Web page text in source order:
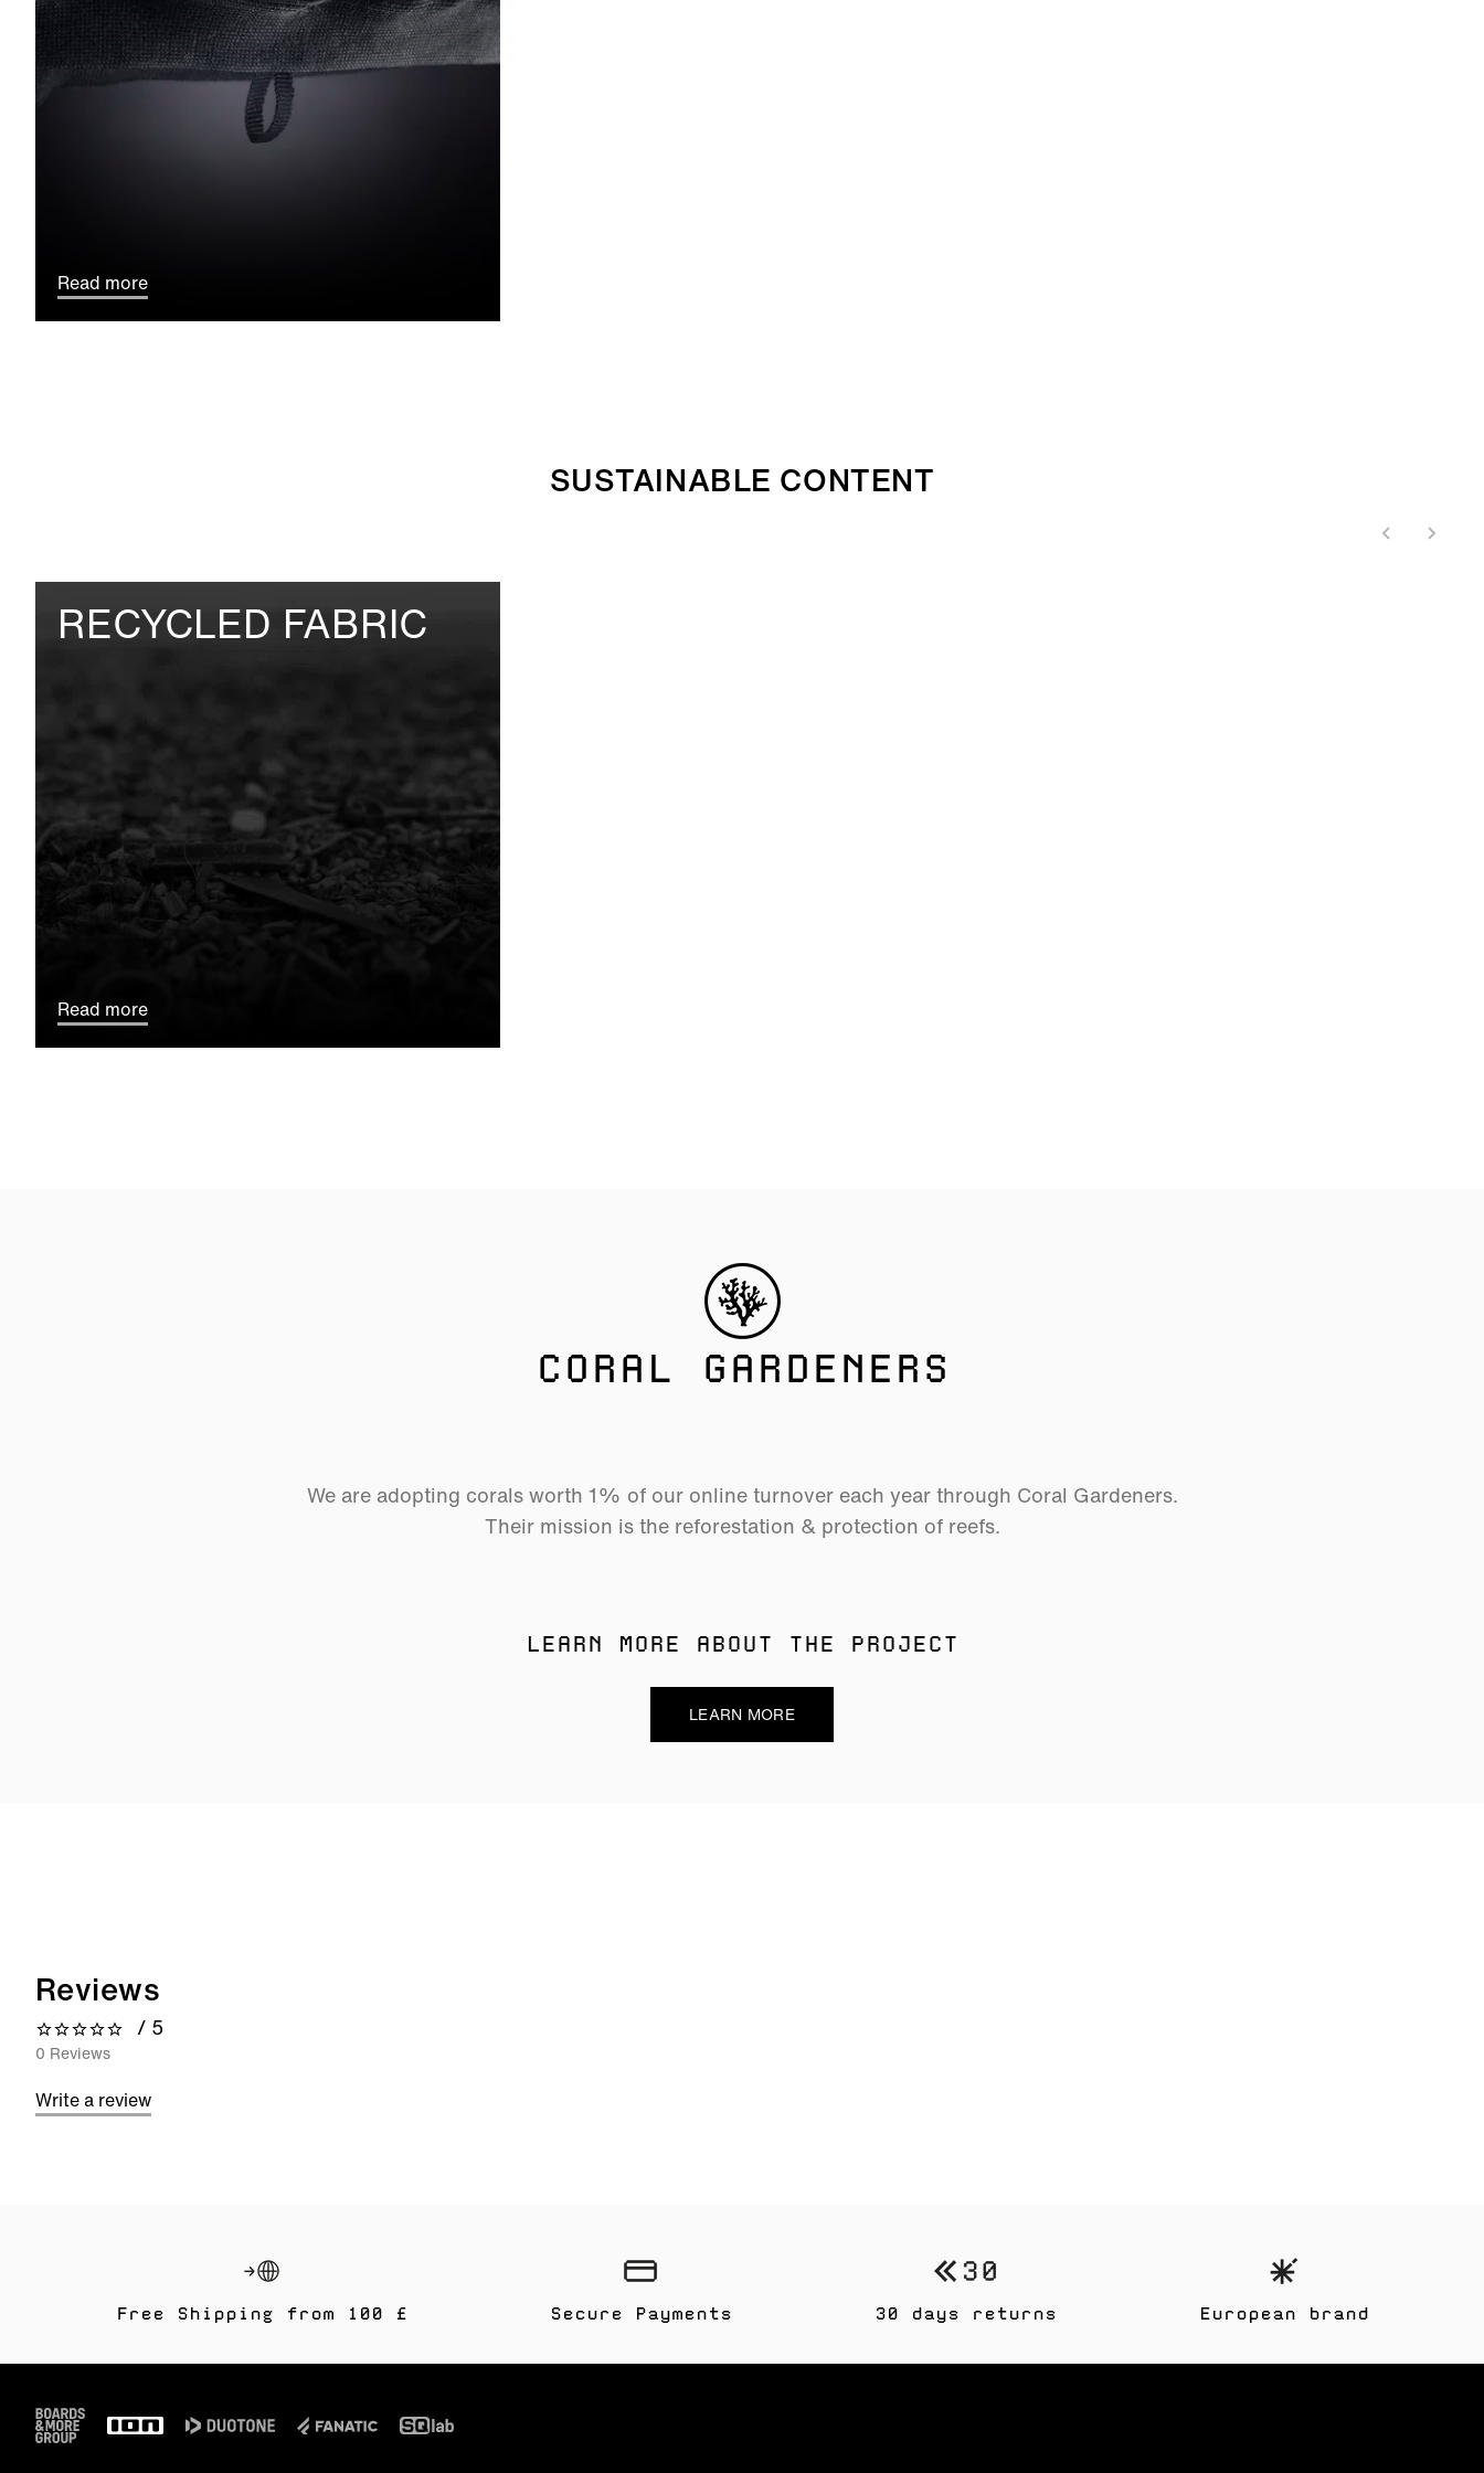
Read more
SUSTAINABLE CONTENT
RECYCLED FABRIC
Read more
CORAL GARDENERS
We are adopting corals worth 1% of our online turnover each year through Coral Gardeners.
Their mission is the reforestation & protection of reefs.
LEARN MORE ABOUT THE PROJECT
LEARN MORE
Reviews
0 out of 5 stars
/ 5
0 Reviews
Write a review
Free Shipping from 100 £ Secure Payments 30 days returns European brand
Footer